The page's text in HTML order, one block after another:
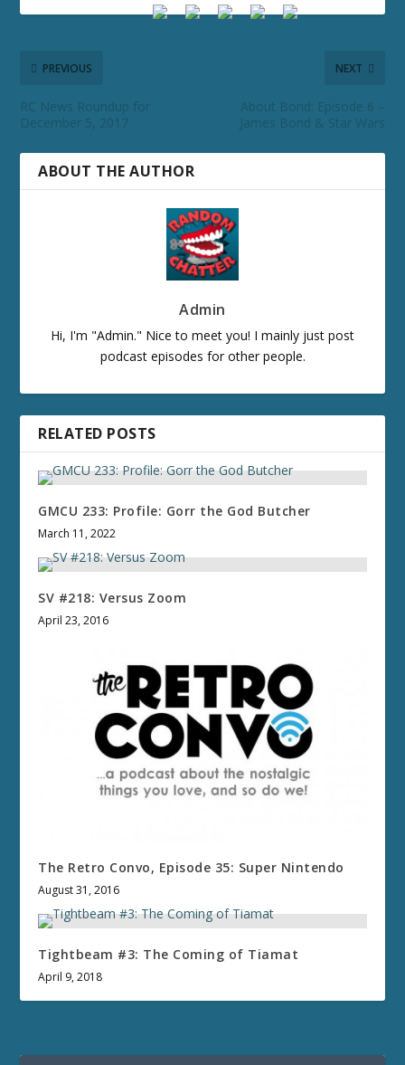
PREVIOUS
RC News Roundup for
December 5, 2017
NEXT
About Bond: Episode 6 –
James Bond & Star Wars
ABOUT THE AUTHOR
Admin
Hi, I'm "Admin." Nice to meet you! I mainly just post
podcast episodes for other people.
RELATED POSTS
GMCU 233: Profile: Gorr the God Butcher
March 11, 2022
SV #218: Versus Zoom
April 23, 2016
The Retro Convo, Episode 35: Super Nintendo
August 31, 2016
Tightbeam #3: The Coming of Tiamat
April 9, 2018